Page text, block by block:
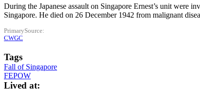
During the Japanese assault on Singapore Ernest’s unit were
Singapore. He died on 26 December 1942 from malignant
PrimarySource
CWGC
Tags
Fall of Singapore
FEPOW
Lived at